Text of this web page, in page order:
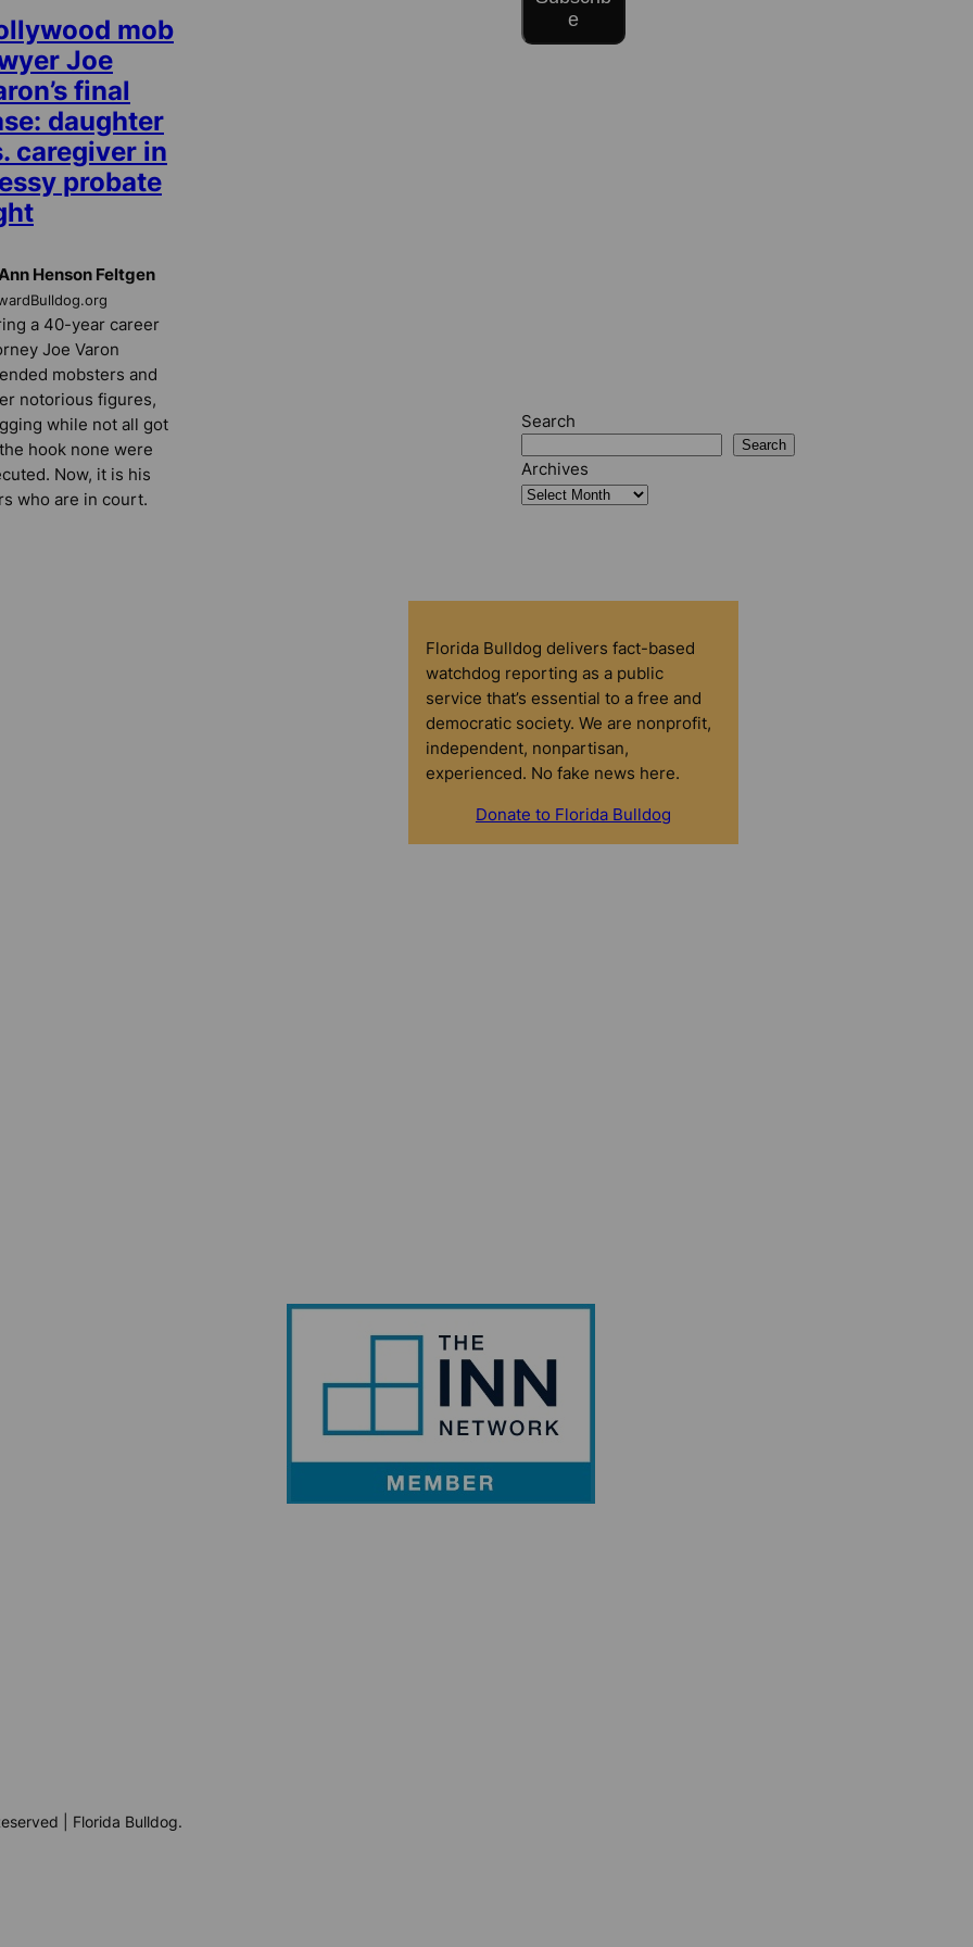
mob
Joe
final
daughter
caregiver in
probate
Henson Feltgen
a 40-year career
Joe Varon
mobsters and
notorious figures,
while not all got
hook none were
Now, it is his
who are in court.
e
Search
Search
Archives
Florida Bulldog delivers fact-based
watchdog reporting as a public
service that’s essential to a free and
democratic society. We are nonprofit,
independent, nonpartisan,
experienced. No fake news here.
Donate to Florida Bulldog
| Florida Bulldog.